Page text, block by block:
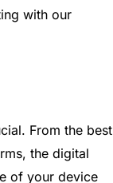
with our
From the best
the digital
of your device